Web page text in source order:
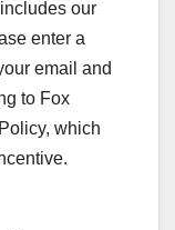
our
enter a
email and
to Fox
which